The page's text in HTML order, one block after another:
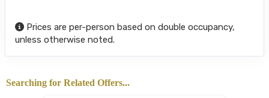
Prices are per-person based on double occupancy,
unless otherwise noted.
Searching for Related Offers...